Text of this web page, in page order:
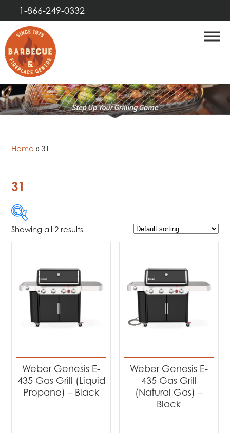
1-866-249-0332
Home »31
31
$2 050
Product Brands
Weber
Barbecues(2)
Showing all 2 results
Weber Genesis E-
435 Gas Grill (Liquid
Propane) – Black
Weber Genesis E-
435 Gas Grill
(Natural Gas) –
Black